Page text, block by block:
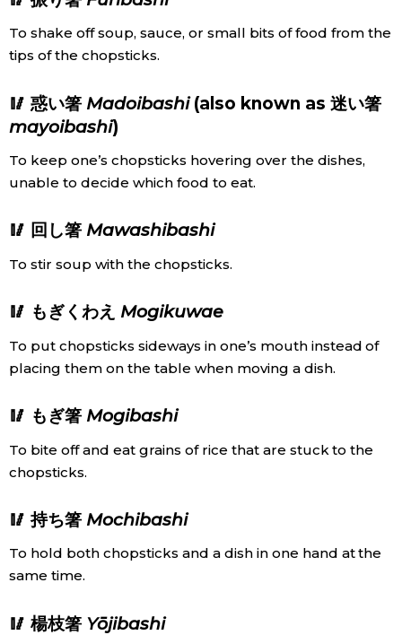
To shake off soup, sauce, or small bits of food from the
tips of the chopsticks.
🥢 惑い箸 Madoibashi(also known as 迷い箸
mayoibashi)
To keep one’s chopsticks hovering over the dishes,
unable to decide which food to eat.
🥢 回し箸 Mawashibashi
To stir soup with the chopsticks.
🥢 もぎくわえ Mogikuwae
To put chopsticks sideways in one’s mouth instead of
placing them on the table when moving a dish.
🥢 もぎ箸 Mogibashi
To bite off and eat grains of rice that are stuck to the
chopsticks.
🥢 持ち箸 Mochibashi
To hold both chopsticks and a dish in one hand at the
same time.
🥢 楊枝箸 Yōjibashi